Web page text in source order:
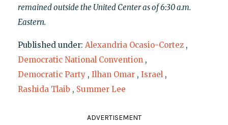
remained outside the United Center as of 6:30 a.m.
Eastern.
Published under: Alexandria Ocasio-Cortez ,
Democratic National Convention ,
Democratic Party , Ilhan Omar , Israel ,
Rashida Tlaib , Summer Lee
ADVERTISEMENT